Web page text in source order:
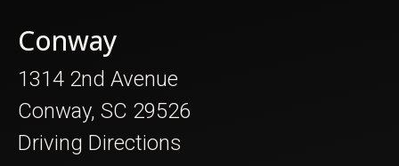
Conway
1314 2nd Avenue
Conway, SC 29526
Driving Directions